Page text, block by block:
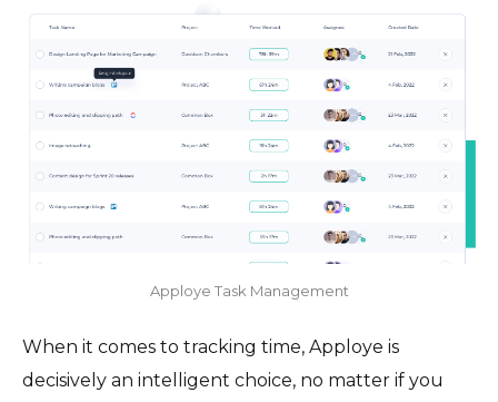
Apploye Task Management
When it comes to tracking time, Apploye is
decisively an intelligent choice, no matter if you